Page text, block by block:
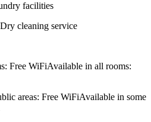
facilities
Dry cleaning service
Available in all rooms:
Available in some